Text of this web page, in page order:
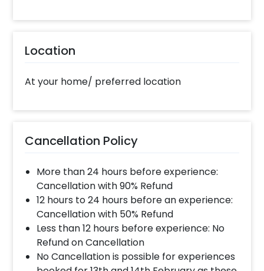
Location
At your home/ preferred location
Cancellation Policy
More than 24 hours before experience:
Cancellation with 90% Refund
12 hours to 24 hours before an experience:
Cancellation with 50% Refund
Less than 12 hours before experience: No
Refund on Cancellation
No Cancellation is possible for experiences